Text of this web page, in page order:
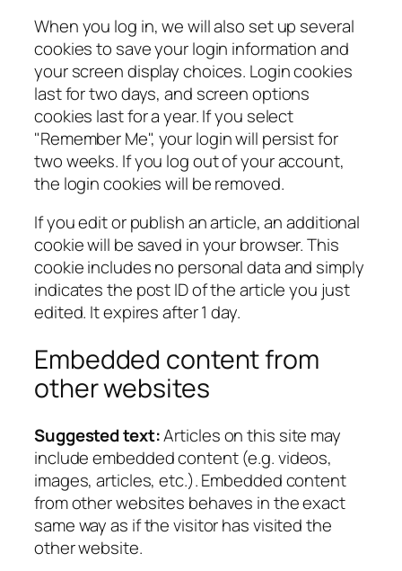
When you log in, we will also set up several
cookies to save your login information and
your screen display choices. Login cookies
last for two days, and screen options
cookies last for a year. If you select
"Remember Me", your login will persist for
two weeks. If you log out of your account,
the login cookies will be removed.
If you edit or publish an article, an additional
cookie will be saved in your browser. This
cookie includes no personal data and simply
indicates the post ID of the article you just
edited. It expires after 1 day.
Embedded content from
other websites
Suggested text:Articles on this site may
include embedded content (e.g. videos,
images, articles, etc.). Embedded content
from other websites behaves in the exact
same way as if the visitor has visited the
other website.